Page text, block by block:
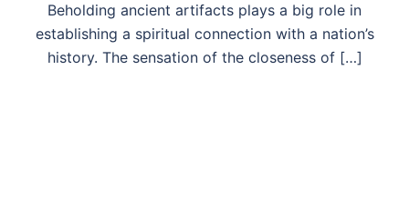
Beholding ancient artifacts plays a big role in
establishing a spiritual connection with a nation’s
history. The sensation of the closeness of […]